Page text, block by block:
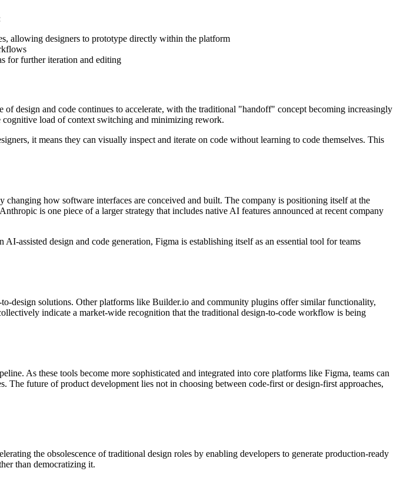
allowing designers to prototype directly within the platform
for further iteration and editing
design and code continues to accelerate, with the traditional "handoff" concept becoming increasingly
cognitive load of context switching and minimizing rework.
it means they can visually inspect and iterate on code without learning to code themselves. This
how software interfaces are conceived and built. The company is positioning itself at the
is one piece of a larger strategy that includes native AI features announced at recent company
assisted design and code generation, Figma is establishing itself as an essential tool for teams
design solutions. Other platforms like Builder.io and community plugins offer similar functionality,
indicate a market-wide recognition that the traditional design-to-code workflow is being
As these tools become more sophisticated and integrated into core platforms like Figma, teams can
future of product development lies not in choosing between code-first or design-first approaches,
the obsolescence of traditional design roles by enabling developers to generate production-ready
than democratizing it.